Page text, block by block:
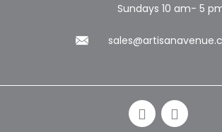
Sundays 10 am- 5